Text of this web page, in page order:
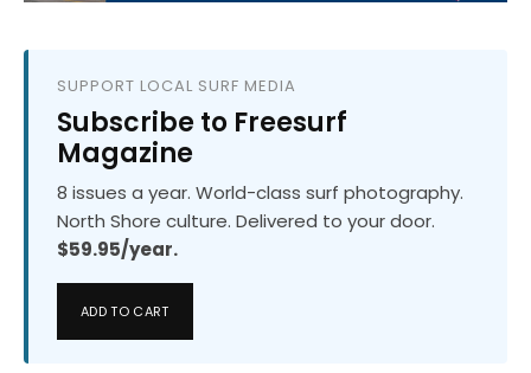
SUPPORT LOCAL SURF MEDIA
Subscribe to Freesurf
Magazine
8 issues a year. World-class surf photography.
North Shore culture. Delivered to your door.
$59.95/year.
ADD TO CART